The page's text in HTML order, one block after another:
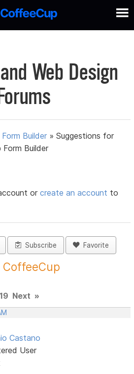
Web Design
Builder »Suggestions for
Builder
orcreate an account to
Subscribe Favorite
19 Next »
Castano
User